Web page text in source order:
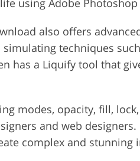
using Adobe Photoshop
also offers
techniques
has a Liquify tool that
modes, opacity, fill,
and web
complex and stunning